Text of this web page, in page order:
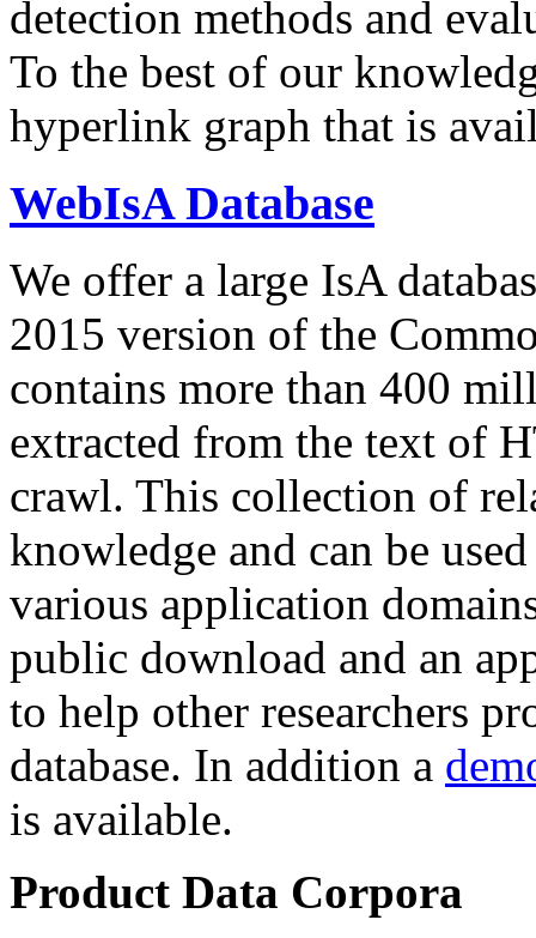
detection methods and
To the best of our
hyperlink graph that is
WebIsA Database
We offer a large IsA
2015 version of the
contains more than 400
extracted from the text of
crawl. This collection of
knowledge and can be
various application
public download and an
to help other researchers
database. In addition a
is available.
Product Data Corpora